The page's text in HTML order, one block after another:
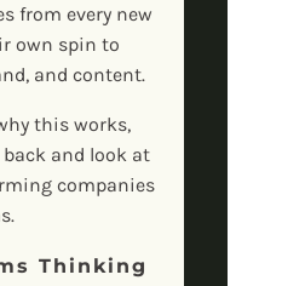
from every new
own spin to
and content.
this works,
back and look at
companies
Thinking